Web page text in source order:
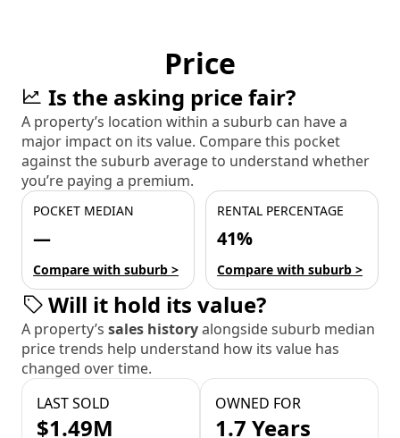
Price
Is the asking price fair?
A property’s location within a suburb can have a
major impact on its value. Compare this pocket
against the suburb average to understand whether
you’re paying a premium.
POCKET MEDIAN
—
Compare with suburb >
RENTAL PERCENTAGE
41%
Compare with suburb >
Will it hold its value?
A property’s sales historyalongside suburb median
price trends help understand how its value has
changed over time.
LAST SOLD
$1.49M
OWNED FOR
1.7 Years